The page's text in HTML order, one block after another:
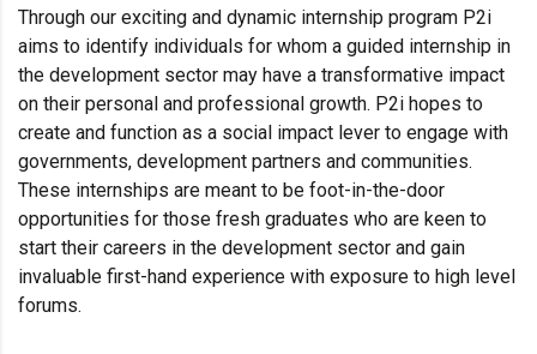
Through our exciting and dynamic internship program P2i
aims to identify individuals for whom a guided internship in
the development sector may have a transformative impact
on their personal and professional growth. P2i hopes to
create and function as a social impact lever to engage with
governments, development partners and communities.
These internships are meant to be foot-in-the-door
opportunities for those fresh graduates who are keen to
start their careers in the development sector and gain
invaluable first-hand experience with exposure to high level
forums.